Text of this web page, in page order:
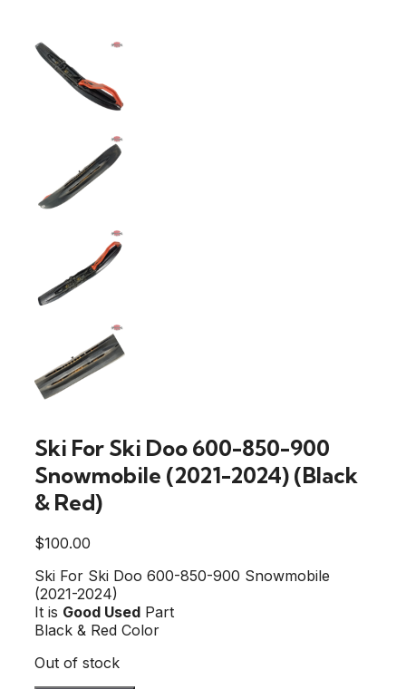
Ski For Ski Doo 600-850-900
Snowmobile (2021-2024) (Black
& Red)
$100.00
Ski For Ski Doo 600-850-900 Snowmobile
(2021-2024)
It is Good Used Part
Black & Red Color
Out of stock